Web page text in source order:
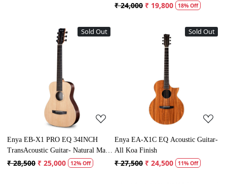
₹ 24,000 ₹ 19,800 18% Off
Sold Out
Loading...
Enya EB-X1 PRO EQ 34INCH
TransAcoustic Guitar- Natural Matt
Finish
₹ 28,500 ₹ 25,000 12% Off
Sold Out
Loading...
Enya EA-X1C EQ Acoustic Guitar-
All Koa Finish
₹ 27,500 ₹ 24,500 11% Off